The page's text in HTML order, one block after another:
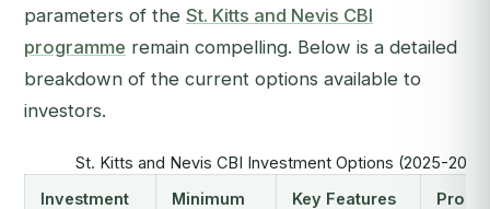
parameters of the St. Kitts and Nevis CBI
programme remain compelling. Below is a detailed
breakdown of the current options available to
investors.
St. Kitts and Nevis CBI Investment Options (2025-
Investment
Minimum
Key Features